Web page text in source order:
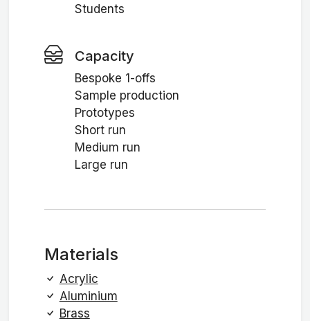
Students
Capacity
Bespoke 1-offs
Sample production
Prototypes
Short run
Medium run
Large run
Materials
Acrylic
Aluminium
Brass